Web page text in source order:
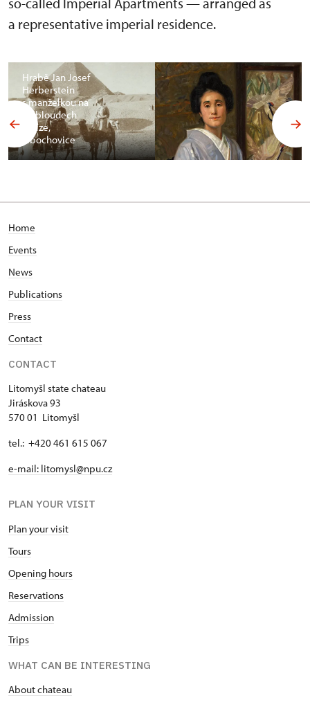
a representative imperial residence.
Hrabě Jan Josef
Herberstein
s manželkou na
velbloudech
v Gíze,
Libochovice
Home
Events
News
Publications
Press
Contact
CONTACT
Litomyšl state chateau
Jiráskova 93
570 01 Litomyšl
tel.: +420 461 615 067
e-mail: litomysl@npu.cz
PLAN YOUR VISIT
Plan your visit
Tours
Opening hours
Reservations
Admission
Trips
WHAT CAN BE INTERESTING
About chateau